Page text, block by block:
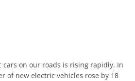
cars on our roads is rising rapidly. In
of new electric vehicles rose by 18